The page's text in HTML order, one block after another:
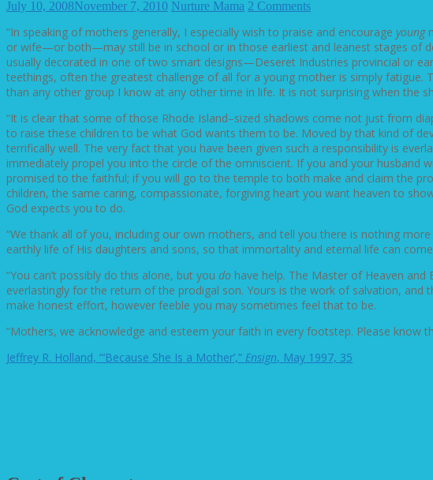
July 10, 2008November 7, 2010 Nurture Mama 2 Comments
“In speaking of mothers generally, I especially wish to praise and encourage young
or wife—or both—may still be in school or in those earliest and leanest stages of
usually decorated in one of two smart designs—Deseret Industries provincial or
teethings, often the greatest challenge of all for a young mother is simply
than any other group I know at any other time in life. It is not surprising when the
“It is clear that some of those Rhode Island–sized shadows come not just from
to raise these children to be what God wants them to be. Moved by that kind of
terrifically well. The very fact that you have been given such a responsibility is
immediately propel you into the circle of the omniscient. If you and your husband
promised to the faithful; if you will go to the temple to both make and claim the
children, the same caring, compassionate, forgiving heart you want heaven to
God expects you to do.
“We thank all of you, including our own mothers, and tell you there is nothing
earthly life of His daughters and sons, so that immortality and eternal life can
“You can’t possibly do this alone, but you do have help. The Master of Heaven
everlastingly for the return of the prodigal son. Yours is the work of salvation,
make honest effort, however feeble you may sometimes feel that to be.
“Mothers, we acknowledge and esteem your faith in every footstep. Please know
Jeffrey R. Holland, “‘Because She Is a Mother’,” Ensign, May 1997, 35